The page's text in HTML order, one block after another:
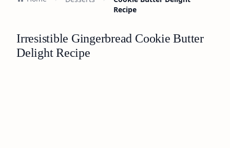
Recipe
Irresistible Gingerbread Cookie Butter
Delight Recipe